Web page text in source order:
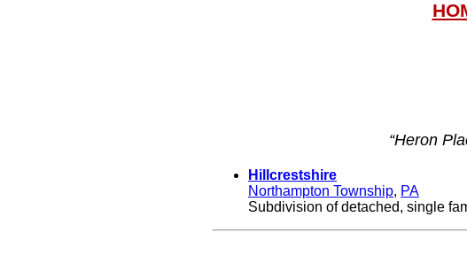
“Heron
Hillcrestshire
Northampton Township, PA
Subdivision of detached, single